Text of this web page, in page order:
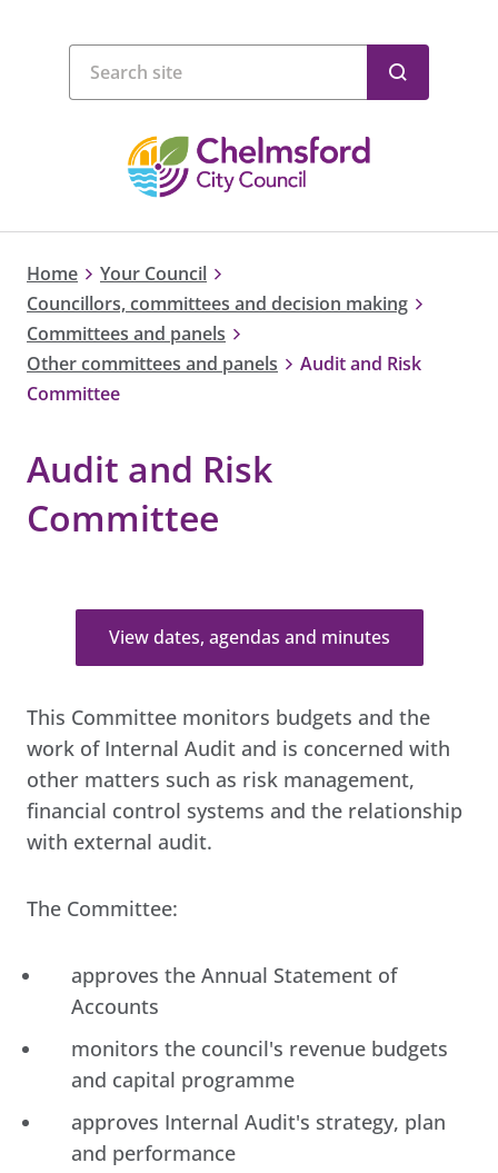
Home
Your Council
Councillors, committees and decision making
Committees and panels
Other committees and panels
Audit and Risk
Committee
Audit and Risk
Committee
View dates, agendas and minutes
This Committee monitors budgets and the
work of Internal Audit and is concerned with
other matters such as risk management,
financial control systems and the relationship
with external audit.
The Committee:
approves the Annual Statement of
Accounts
monitors the council's revenue budgets
and capital programme
approves Internal Audit's strategy, plan
and performance